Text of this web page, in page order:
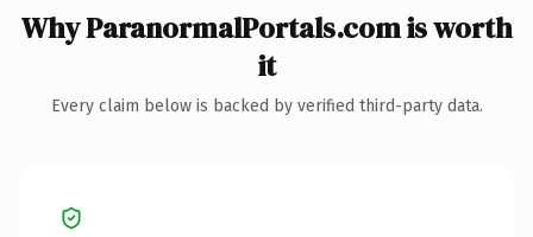
Why ParanormalPortals.com is worth
it
Every claim below is backed by verified third-party data.